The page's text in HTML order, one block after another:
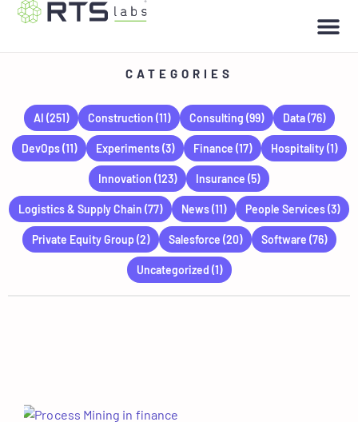
CATEGORIES
AI (251) Construction (11) Consulting (99) Data(76)
DevOps(11) Experiments(3) Finance (17) Hospitality(1)
Innovation (123) Insurance (5)
Logistics & Supply Chain (77) News(11) People Services(3)
Private Equity Group(2) Salesforce (20) Software (76)
Uncategorized (1)